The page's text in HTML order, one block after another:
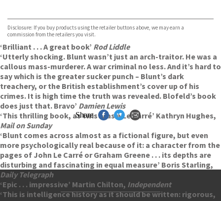
Disclosure: If you buy products using the retailer buttons above, we may earn a
commission from the retailers you visit.
‘Brilliant . . . A great book’ Rod Liddle
‘Utterly shocking. Blunt wasn’t just an arch-traitor. He was a
callous mass-murderer. A war criminal no less. And it’s hard to
say which is the greater sucker punch – Blunt’s dark
treachery, or the British establishment’s cover up of his
crimes. It is high time the truth was revealed. Blofeld’s book
does just that. Bravo’ Damien Lewis
‘This thrilling book, as twisty as a Le Carré’ Kathryn Hughes,
Mail on Sunday
‘Blunt comes across almost as a fictional figure, but even
more psychologically real because of it: a character from the
pages of John Le Carré or Graham Greene . . . its depths are
disturbing and fascinating in equal measure’ Boris Starling,
Daily Telegraph
‘Epic . . . impressive’ Martin Chilton, Independent
‘This is intelligence history as it should be written: rigorous,
Share